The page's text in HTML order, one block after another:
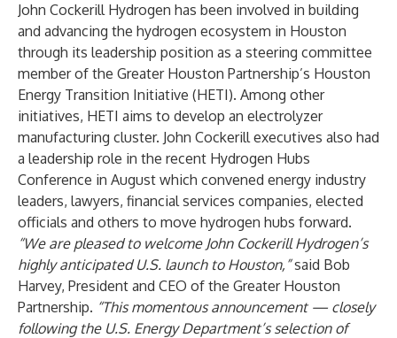
John Cockerill Hydrogen has been involved in building
and advancing the hydrogen ecosystem in Houston
through its leadership position as a steering committee
member of the Greater Houston Partnership’s Houston
Energy Transition Initiative (HETI). Among other
initiatives, HETI aims to develop an electrolyzer
manufacturing cluster. John Cockerill executives also had
a leadership role in the recent Hydrogen Hubs
Conference in August which convened energy industry
leaders, lawyers, financial services companies, elected
officials and others to move hydrogen hubs forward.
“We are pleased to welcome John Cockerill Hydrogen’s
highly anticipated U.S. launch to Houston,”said Bob
Harvey, President and CEO of the Greater Houston
Partnership. “This momentous announcement — closely
following the U.S. Energy Department’s selection of